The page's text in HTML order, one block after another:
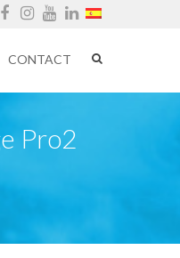
Facebook
Instagram
YouTube
LinkedIn
CONTACT
Pro2